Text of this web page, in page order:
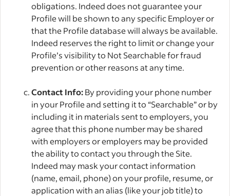
obligations. Indeed does not guarantee your
Profile will be shown to any specific Employer or
that the Profile database will always be available.
Indeed reserves the right to limit or change your
Profile’s visibility to Not Searchable for fraud
prevention or other reasons at any time.
Contact Info:By providing your phone number
in your Profile and setting it to “Searchable” or by
including it in materials sent to employers, you
agree that this phone number may be shared
with employers or employers may be provided
the ability to contact you through the Site.
Indeed may mask your contact information
(name, email, phone) on your profile, resume, or
application with an alias (like your job title) to